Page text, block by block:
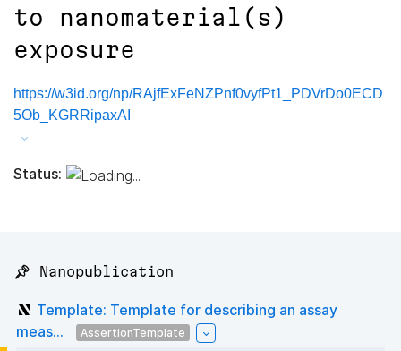
to nanomaterial(s)
exposure
https://w3id.org/np/RAjfExFeNZPnf0vyfPt1_PDVrDo0ECD
5Ob_KGRRipaxAI
Status:
📌 Nanopublication
Template: Template for describing an assay
meas...
AssertionTemplate